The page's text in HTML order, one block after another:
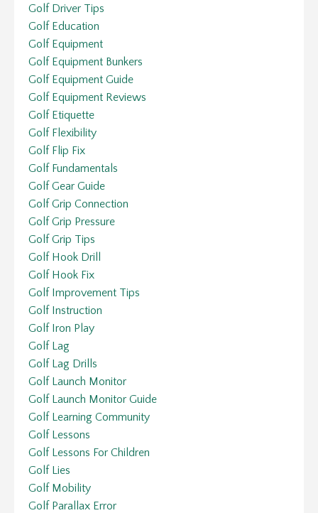
Golf Driver Tips
Golf Education
Golf Equipment
Golf Equipment Bunkers
Golf Equipment Guide
Golf Equipment Reviews
Golf Etiquette
Golf Flexibility
Golf Flip Fix
Golf Fundamentals
Golf Gear Guide
Golf Grip Connection
Golf Grip Pressure
Golf Grip Tips
Golf Hook Drill
Golf Hook Fix
Golf Improvement Tips
Golf Instruction
Golf Iron Play
Golf Lag
Golf Lag Drills
Golf Launch Monitor
Golf Launch Monitor Guide
Golf Learning Community
Golf Lessons
Golf Lessons For Children
Golf Lies
Golf Mobility
Golf Parallax Error